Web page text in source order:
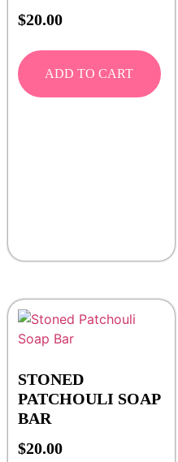
$20.00
ADD TO CART
STONED
PATCHOULI SOAP
BAR
$20.00